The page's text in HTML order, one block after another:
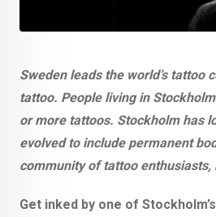
Sweden leads the world’s
tattoo. People living in
or more tattoos. Stockholm has
evolved to include permanent
community of tattoo enthusiasts,
Get inked by one of